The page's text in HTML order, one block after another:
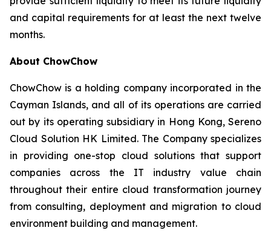
and capital requirements for at least the next twelve
months.
About ChowChow
ChowChow is a holding company incorporated in the
Cayman Islands, and all of its operations are carried
out by its operating subsidiary in Hong Kong, Sereno
Cloud Solution HK Limited. The Company specializes
in providing one-stop cloud solutions that support
companies across the IT industry value chain
throughout their entire cloud transformation journey
from consulting, deployment and migration to cloud
environment building and management.